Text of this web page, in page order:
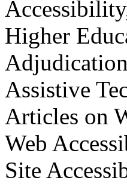
Higher
Assistive
Articles on
Web
Site